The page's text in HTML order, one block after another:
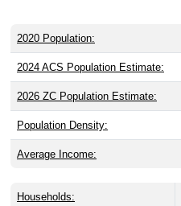
2020 Population:
2024 ACS Population Estimate:
2026 ZC Population Estimate:
Population Density:
Average Income:
Households: